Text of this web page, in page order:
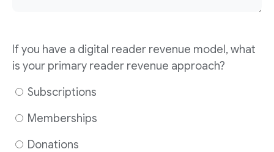
If you have a digital reader revenue model, what
is your primary reader revenue approach?
Subscriptions
Memberships
Donations